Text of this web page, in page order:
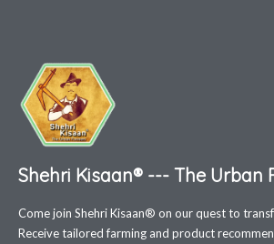
Shehri Kisaan® --- The Urban
Come join Shehri Kisaan® on our quest to
Receive tailored farming and product